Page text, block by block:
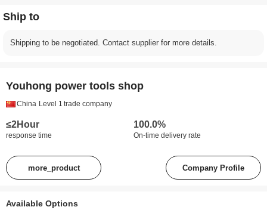
Ship to
Shipping to be negotiated. Contact supplier for more details.
Youhong power tools shop
China Level 1 trade company
≤2Hour
response time
100.0%
On-time delivery rate
more_product Company Profile
Available Options